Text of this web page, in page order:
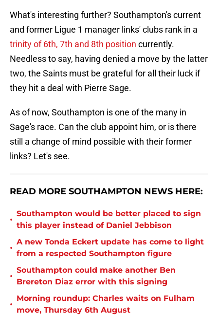
What's interesting further? Southampton's current
and former Ligue 1 manager links' clubs rank in a
trinity of 6th, 7th and 8th position currently.
Needless to say, having denied a move by the latter
two, the Saints must be grateful for all their luck if
they hit a deal with Pierre Sage.
As of now, Southampton is one of the many in
Sage's race. Can the club appoint him, or is there
still a change of mind possible with their former
links? Let's see.
READ MORE SOUTHAMPTON NEWS HERE:
•
Southampton would be better placed to sign
this player instead of Daniel Jebbison
•
A new Tonda Eckert update has come to light
from a respected Southampton figure
•
Southampton could make another Ben
Brereton Diaz error with this signing
•
Morning roundup: Charles waits on Fulham
move, Thursday 6th August